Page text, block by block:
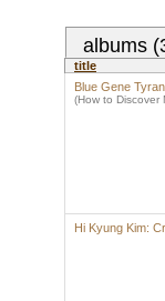
albums
title
Blue Gene
(How to Discover
Hi Kyung Kim: